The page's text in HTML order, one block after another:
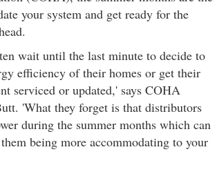
your system and get ready for the
wait until the last minute to decide to
efficiency of their homes or get their
serviced or updated,' says COHA
'What they forget is that distributors
during the summer months which can
being more accommodating to your